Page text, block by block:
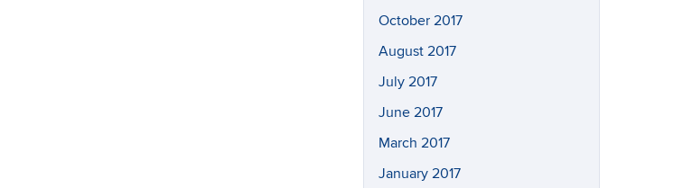
October 2017
August 2017
July 2017
June 2017
March 2017
January 2017